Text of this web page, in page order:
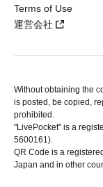
Terms of Use
運営会社
Without obtaining the
is posted, be copied,
prohibited.
"LivePocket" is a
5600161).
QR Code is a
Japan and in other